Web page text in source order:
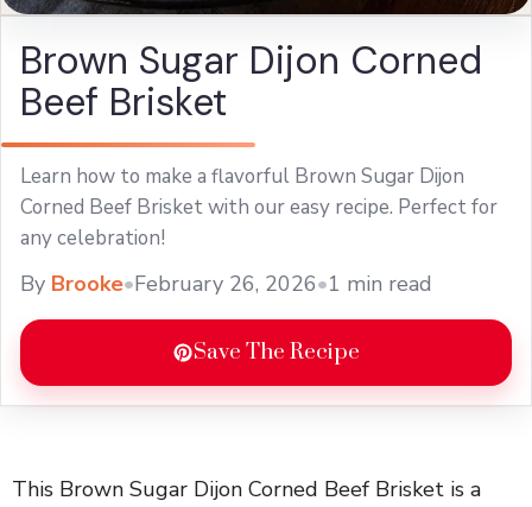
Brown Sugar Dijon Corned
Beef Brisket
Learn how to make a flavorful Brown Sugar Dijon
Corned Beef Brisket with our easy recipe. Perfect for
any celebration!
By Brooke•February 26, 2026•1 min read
Save The Recipe
This Brown Sugar Dijon Corned Beef Brisket is a